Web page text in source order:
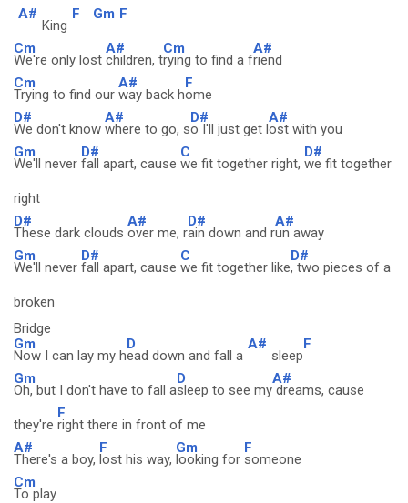
A#
King
F Gm F
Cm
We're only lost
A#
children, t
Cm
rying to find a f
A#
riend
Cm
Trying to find our
A#
way back h
F
ome
D#
We don't know
A#
where to go, s
D#
o I'll just get l
A#
ost with you
Gm
We'll never
D#
fall apart, cause
C
we fit together right,
D#
we fit together
right
D#
These dark clouds
A#
over me, r
D#
ain down and r
A#
un away
Gm
We'll never
D#
fall apart, cause
C
we fit together like
D#
, two pieces of a
broken
Bridge
Gm
Now I can lay my h
D
ead down and fall a
A#
sleep
F
Gm
Oh, but I don't have to fall a
D
sleep to see my
A#
dreams, cause
they're
F
right there in front of me
A#
There's a boy,
F
lost his way,
Gm
looking for
F
someone
Cm
To play